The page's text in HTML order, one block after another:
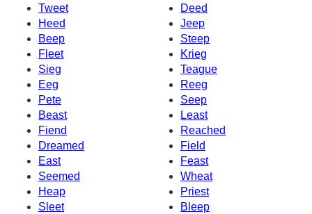
Tweet
Deed
Heed
Jeep
Beep
Steep
Fleet
Krieg
Sieg
Teague
Eeg
Reeg
Pete
Seep
Beast
Least
Fiend
Reached
Dreamed
Field
East
Feast
Seemed
Wheat
Heap
Priest
Sleet
Bleep